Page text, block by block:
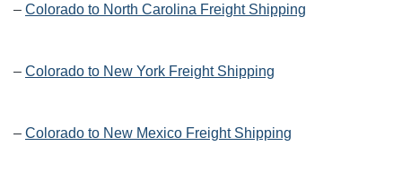
– Colorado to North Carolina Freight Shipping
– Colorado to New York Freight Shipping
– Colorado to New Mexico Freight Shipping